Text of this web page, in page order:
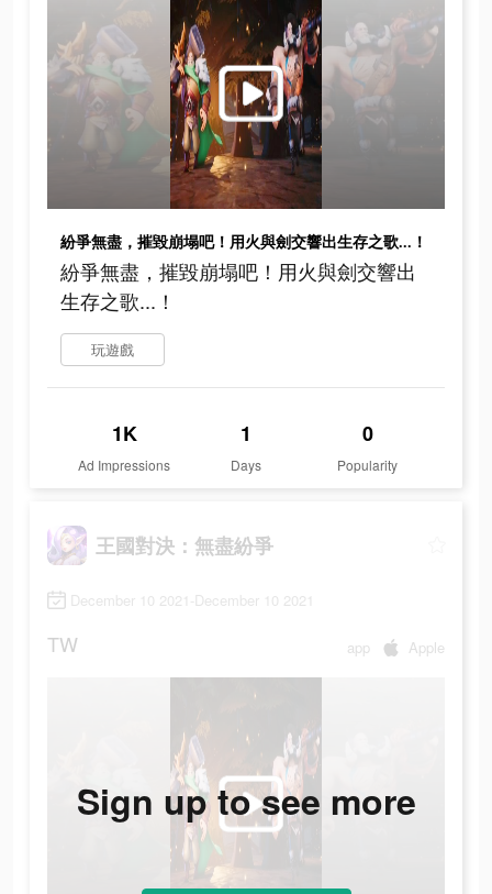
紛爭無盡，摧毀崩塌吧！用火與劍交響出生存之歌...！
紛爭無盡，摧毀崩塌吧！用火與劍交響出
生存之歌...！
玩遊戲
1K
Ad Impressions
1
Days
0
Popularity
王國對決：無盡紛爭
December 10 2021-December 10 2021
TW app Apple
Sign up to see more